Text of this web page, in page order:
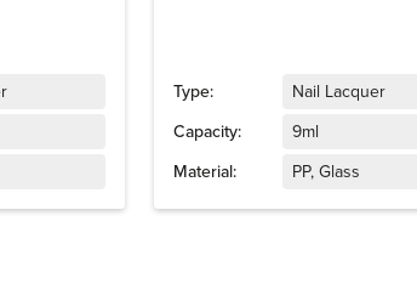
Type:
Nail Lacquer
Capacity:
9ml
Material:
PP, Glass